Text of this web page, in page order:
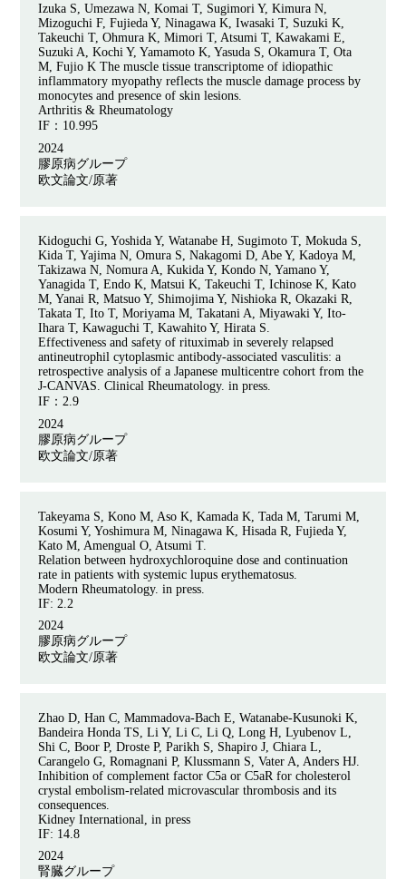
Izuka S, Umezawa N, Komai T, Sugimori Y, Kimura N,
Mizoguchi F, Fujieda Y, Ninagawa K, Iwasaki T, Suzuki K,
Takeuchi T, Ohmura K, Mimori T, Atsumi T, Kawakami E,
Suzuki A, Kochi Y, Yamamoto K, Yasuda S, Okamura T, Ota
M, Fujio K The muscle tissue transcriptome of idiopathic
inflammatory myopathy reflects the muscle damage process by
monocytes and presence of skin lesions.
Arthritis & Rheumatology
IF： 10.995
2024
膠原病グループ
欧文論文/原著
Kidoguchi G, Yoshida Y, Watanabe H, Sugimoto T, Mokuda S,
Kida T, Yajima N, Omura S, Nakagomi D, Abe Y, Kadoya M,
Takizawa N, Nomura A, Kukida Y, Kondo N, Yamano Y,
Yanagida T, Endo K, Matsui K, Takeuchi T, Ichinose K, Kato
M, Yanai R, Matsuo Y, Shimojima Y, Nishioka R, Okazaki R,
Takata T, Ito T, Moriyama M, Takatani A, Miyawaki Y, Ito-
Ihara T, Kawaguchi T, Kawahito Y, Hirata S.
Effectiveness and safety of rituximab in severely relapsed
antineutrophil cytoplasmic antibody-associated vasculitis: a
retrospective analysis of a Japanese multicentre cohort from the
J-CANVAS. Clinical Rheumatology. in press.
IF： 2.9
2024
膠原病グループ
欧文論文/原著
Takeyama S, Kono M, Aso K, Kamada K, Tada M, Tarumi M,
Kosumi Y, Yoshimura M, Ninagawa K, Hisada R, Fujieda Y,
Kato M, Amengual O, Atsumi T.
Relation between hydroxychloroquine dose and continuation
rate in patients with systemic lupus erythematosus.
Modern Rheumatology. in press.
IF: 2.2
2024
膠原病グループ
欧文論文/原著
Zhao D, Han C, Mammadova-Bach E, Watanabe-Kusunoki K,
Bandeira Honda TS, Li Y, Li C, Li Q, Long H, Lyubenov L,
Shi C, Boor P, Droste P, Parikh S, Shapiro J, Chiara L,
Carangelo G, Romagnani P, Klussmann S, Vater A, Anders HJ.
Inhibition of complement factor C5a or C5aR for cholesterol
crystal embolism-related microvascular thrombosis and its
consequences.
Kidney International, in press
IF: 14.8
2024
腎臓グループ